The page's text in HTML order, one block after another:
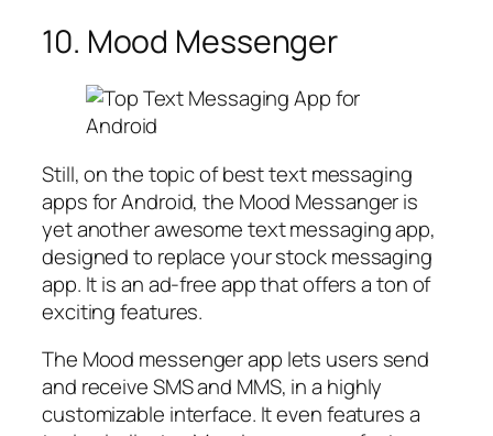
10. Mood Messenger
Still, on the topic of best text messaging
apps for Android, the Mood Messanger is
yet another awesome text messaging app,
designed to replace your stock messaging
app. It is an ad-free app that offers a ton of
exciting features.
The Mood messenger app lets users send
and receive SMS and MMS, in a highly
customizable interface. It even features a